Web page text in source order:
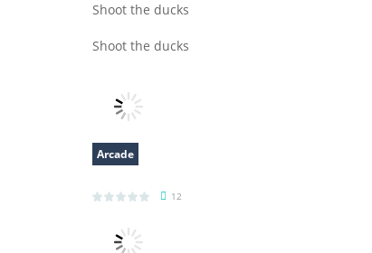
Shoot the ducks
Shoot the ducks
Arcade
12